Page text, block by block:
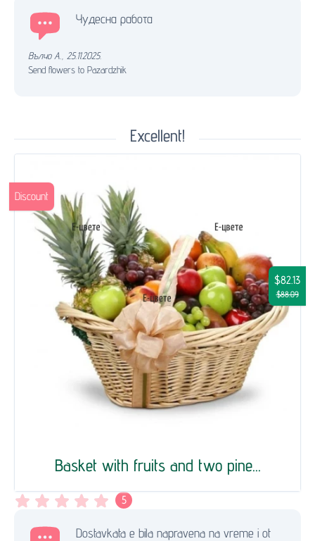
Чудесна работа
Вълчо А.
25.11.2025.
Send flowers to Pazardzhik
Excellent!
Basket with fruits and two pine...
$82.13
$88.09
Discount
5
Dostavkata e bila napravena na vreme i ot